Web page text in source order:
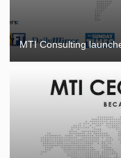
MTI Consulting